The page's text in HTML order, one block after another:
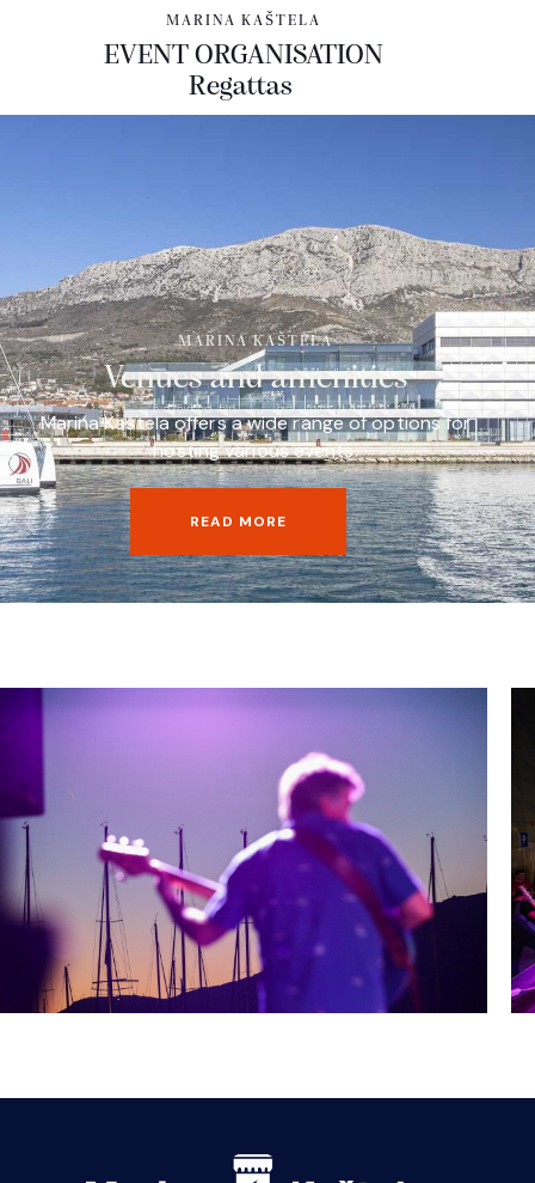
MARINA KAŠTELA
EVENT ORGANISATION
Regattas
MARINA KAŠTELA
Venues and amenities
Marina Kaštela offers a wide range of options for
hosting various events.
READ MORE